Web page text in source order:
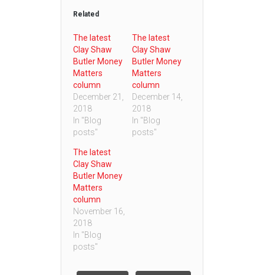
Related
The latest
Clay Shaw
Butler Money
Matters
column
December 21,
2018
In "Blog
posts"
The latest
Clay Shaw
Butler Money
Matters
column
December 14,
2018
In "Blog
posts"
The latest
Clay Shaw
Butler Money
Matters
column
November 16,
2018
In "Blog
posts"